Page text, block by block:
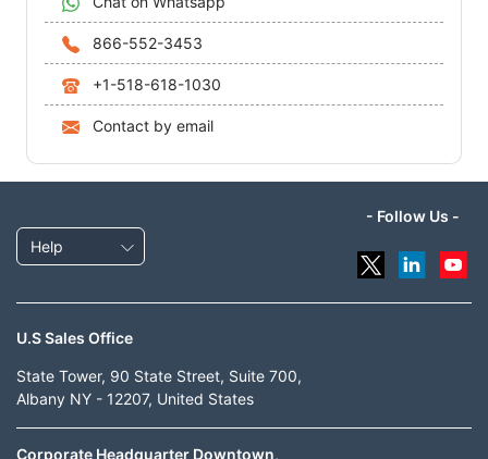
866-552-3453
+1-518-618-1030
Contact by email
Help
- Follow Us -
U.S Sales Office
State Tower, 90 State Street, Suite 700,
Albany NY - 12207, United States
Corporate Headquarter Downtown,